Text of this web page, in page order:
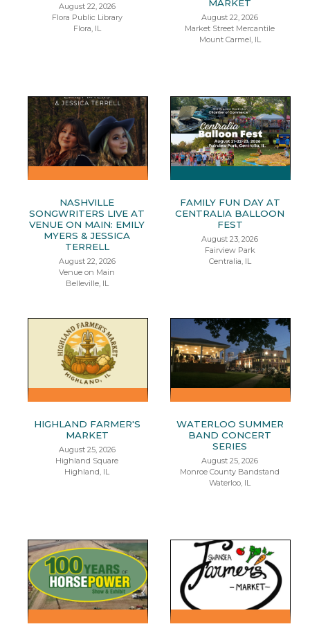
August 22, 2026
Flora Public Library
Flora, IL
MARKET
August 22, 2026
Market Street Mercantile
Mount Carmel, IL
NASHVILLE
SONGWRITERS LIVE AT
VENUE ON MAIN: EMILY
MYERS & JESSICA
TERRELL
August 22, 2026
Venue on Main
Belleville, IL
FAMILY FUN DAY AT
CENTRALIA BALLOON
FEST
August 23, 2026
Fairview Park
Centralia, IL
HIGHLAND FARMER'S
MARKET
August 25, 2026
Highland Square
Highland, IL
WATERLOO SUMMER
BAND CONCERT
SERIES
August 25, 2026
Monroe County Bandstand
Waterloo, IL